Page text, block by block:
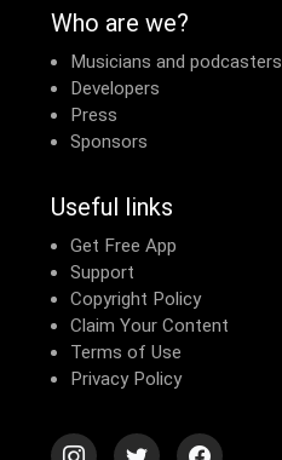
Who are we?
Musicians and podcasters
Developers
Press
Sponsors
Useful links
Get Free App
Support
Copyright Policy
Claim Your Content
Terms of Use
Privacy Policy